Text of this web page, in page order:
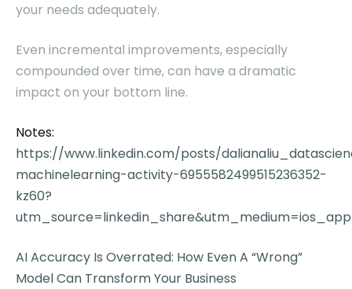
your needs adequately.
Even incremental improvements, especially
compounded over time, can have a dramatic
impact on your bottom line.
Notes:
https://www.linkedin.com/posts/
machinelearning-activity-6955582499515236352-
kz60?
utm_source=linkedin_share&utm_medium=ios_app
AI Accuracy Is Overrated: How Even A “Wrong”
Model Can Transform Your Business